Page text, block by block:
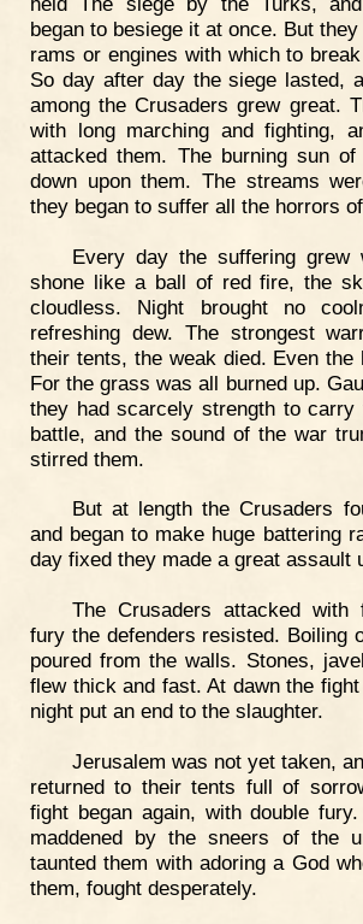
began to besiege it at once. But
rams or engines with which to
So day after day the siege lasted,
among the Crusaders grew great.
with long marching and fighting,
attacked them. The burning sun
down upon them. The streams
they began to suffer all the horrors
Every day the suffering grew
shone like a ball of red fire, the
cloudless. Night brought no
refreshing dew. The strongest
their tents, the weak died. Even the
For the grass was all burned up.
they had scarcely strength to
battle, and the sound of the war
stirred them.
But at length the Crusaders
and began to make huge battering
day fixed they made a great assault
The Crusaders attacked with
fury the defenders resisted. Boiling
poured from the walls. Stones,
flew thick and fast. At dawn the
night put an end to the slaughter.
Jerusalem was not yet taken,
returned to their tents full of
fight began again, with double
maddened by the sneers of the
taunted them with adoring a God
them, fought desperately.